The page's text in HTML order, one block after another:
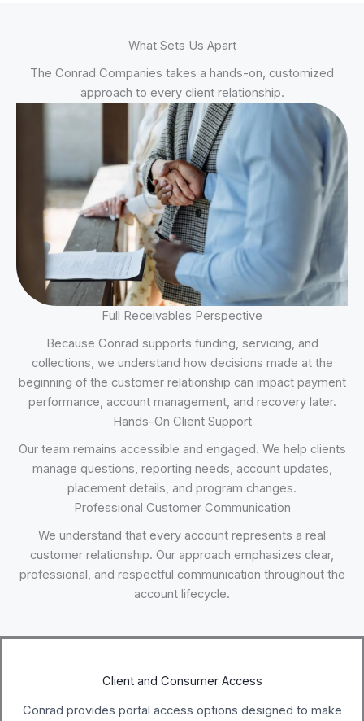
What Sets Us Apart
The Conrad Companies takes a hands-on, customized
approach to every client relationship.
Full Receivables Perspective
Because Conrad supports funding, servicing, and
collections, we understand how decisions made at the
beginning of the customer relationship can impact payment
performance, account management, and recovery later.
Hands-On Client Support
Our team remains accessible and engaged. We help clients
manage questions, reporting needs, account updates,
placement details, and program changes.
Professional Customer Communication
We understand that every account represents a real
customer relationship. Our approach emphasizes clear,
professional, and respectful communication throughout the
account lifecycle.
Client and Consumer Access
Conrad provides portal access options designed to make